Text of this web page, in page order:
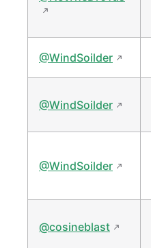
@WindSoilder
@WindSoilder
@WindSoilder
@cosineblast